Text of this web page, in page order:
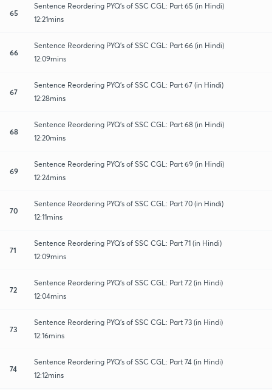
65
Sentence Reordering PYQ's of SSC CGL: Part 65 (in Hindi)
12:21mins
66
Sentence Reordering PYQ's of SSC CGL: Part 66 (in Hindi)
12:09mins
67
Sentence Reordering PYQ's of SSC CGL: Part 67 (in Hindi)
12:28mins
68
Sentence Reordering PYQ's of SSC CGL: Part 68 (in Hindi)
12:20mins
69
Sentence Reordering PYQ's of SSC CGL: Part 69 (in Hindi)
12:24mins
70
Sentence Reordering PYQ's of SSC CGL: Part 70 (in Hindi)
12:11mins
71
Sentence Reordering PYQ's of SSC CGL: Part 71 (in Hindi)
12:09mins
72
Sentence Reordering PYQ's of SSC CGL: Part 72 (in Hindi)
12:04mins
73
Sentence Reordering PYQ's of SSC CGL: Part 73 (in Hindi)
12:16mins
74
Sentence Reordering PYQ's of SSC CGL: Part 74 (in Hindi)
12:12mins